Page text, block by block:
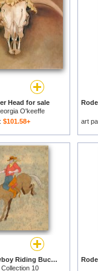
Head for sale
O'keeffe
$101.58+
art
Rodeo Cowboy Riding Bucking Horse Bronco for sale
Collection 10